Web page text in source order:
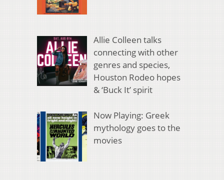
Allie Colleen talks
connecting with other
genres and species,
Houston Rodeo hopes
& ‘Buck It’ spirit
Now Playing: Greek
mythology goes to the
movies